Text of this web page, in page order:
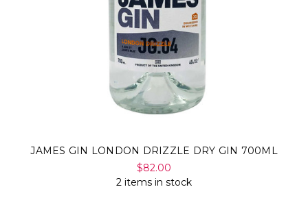
JAMES GIN LONDON DRIZZLE DRY GIN 700ML
$82.00
2 items in stock